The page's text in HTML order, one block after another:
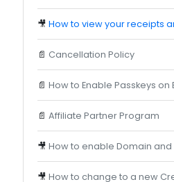
🎥 How to view your receipts
📄 Cancellation Policy
📄 How to Enable Passkeys on
📄 Affiliate Partner Program
🎥 How to enable Domain
🎥 How to change to a new